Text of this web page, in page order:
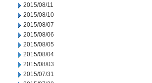
2015/08/11
2015/08/10
2015/08/07
2015/08/06
2015/08/05
2015/08/04
2015/08/03
2015/07/31